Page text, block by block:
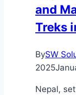
and
Treks
BySW
2025
Nepal,